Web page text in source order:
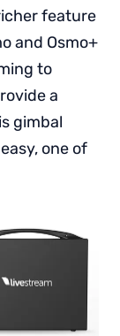
feature
and Osmo+
to
a
gimbal
one of